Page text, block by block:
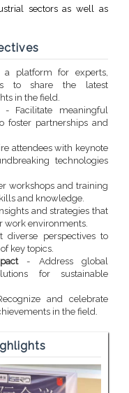
sectors as well as
platform for experts,
to share the latest
in the field.
- Facilitate meaningful
foster partnerships and
attendees with keynote
technologies
workshops and training
and knowledge.
and strategies that
work environments.
perspectives to
key topics.
- Address global
for sustainable
and celebrate
in the field.